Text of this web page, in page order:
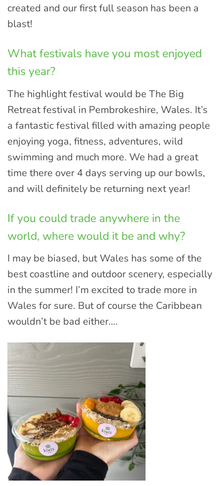
created and our first full season has been a
blast!
What festivals have you most enjoyed
this year?
The highlight festival would be The Big
Retreat festival in Pembrokeshire, Wales. It’s
a fantastic festival filled with amazing people
enjoying yoga, fitness, adventures, wild
swimming and much more. We had a great
time there over 4 days serving up our bowls,
and will definitely be returning next year!
If you could trade anywhere in the
world, where would it be and why?
I may be biased, but Wales has some of the
best coastline and outdoor scenery, especially
in the summer! I’m excited to trade more in
Wales for sure. But of course the Caribbean
wouldn’t be bad either….